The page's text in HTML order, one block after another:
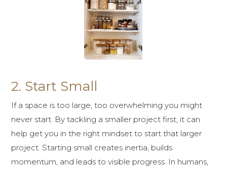
2. Start Small
If a space is too large, too overwhelming you might
never start. By tackling a smaller project first, it can
help get you in the right mindset to start that larger
project. Starting small creates inertia, builds
momentum, and leads to visible progress. In humans,